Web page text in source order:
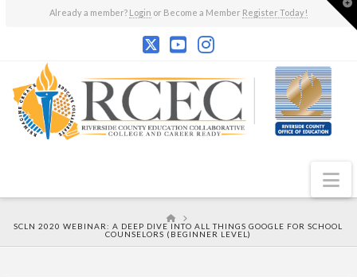
Already a member? Login or Become a Member Register Today!
HOME
SCLN 2020 WEBINAR: A DEEP DIVE INTO ALL THINGS GOOGLE FOR SCHOOL
COUNSELORS (BEGINNER LEVEL)